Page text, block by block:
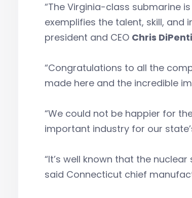
“The Virginia-class submarine
exemplifies the talent, skill, and
president and CEO Chris
“Congratulations to all the
made here and the incredible
“We could not be happier for
important industry for our
“It’s well known that the
said Connecticut chief